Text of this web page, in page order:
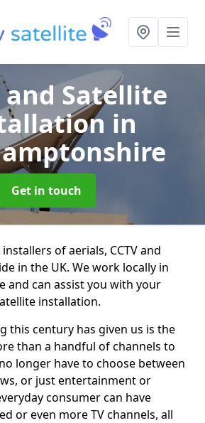
Satellite
in
Get in touch
of aerials, CCTV and
in the UK. We work locally in
and can assist you with your
installation.
this century has given us is the
than a handful of channels to
longer have to choose between
or just entertainment or
consumer can have
or even more TV channels, all